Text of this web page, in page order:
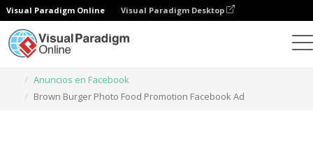
Visual Paradigm Online Visual Paradigm Desktop
Anuncios en Facebook
Brown Burger Photo Food Promotion Facebook Ad